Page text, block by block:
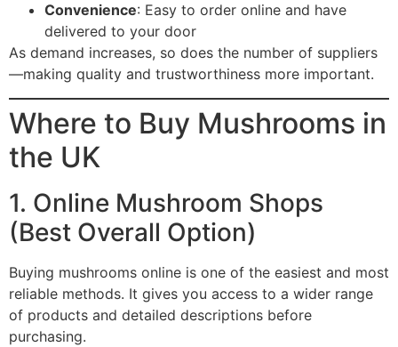
Convenience: Easy to order online and have
delivered to your door
As demand increases, so does the number of suppliers
—making quality and trustworthiness more important.
Where to Buy Mushrooms in
the UK
1. Online Mushroom Shops
(Best Overall Option)
Buying mushrooms online is one of the easiest and most
reliable methods. It gives you access to a wider range
of products and detailed descriptions before
purchasing.